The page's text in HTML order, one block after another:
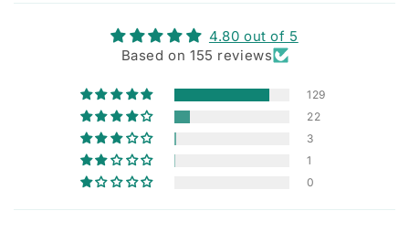
4.80 out of 5
Based on 155 reviews
129
22
3
1
0